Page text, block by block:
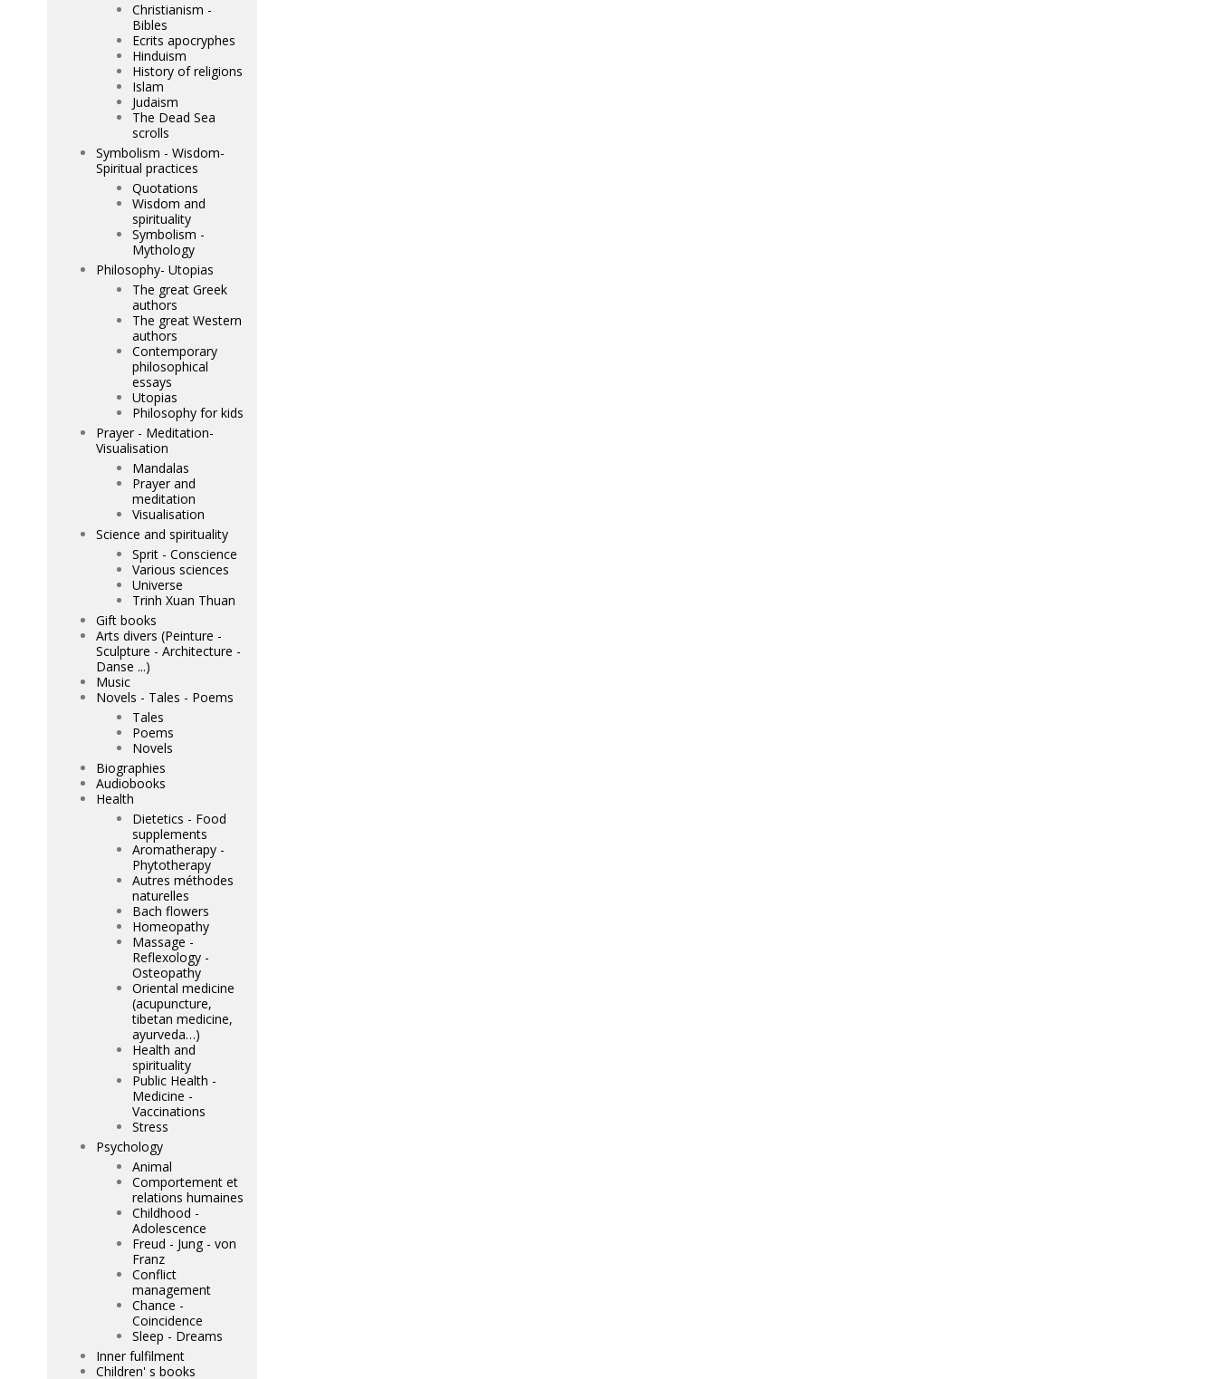
Christianism -
Bibles
Ecrits apocryphes
Hinduism
History of religions
Islam
Judaism
The Dead Sea
scrolls
Symbolism - Wisdom-
Spiritual practices
Quotations
Wisdom and
spirituality
Symbolism -
Mythology
Philosophy- Utopias
The great Greek
authors
The great Western
authors
Contemporary
philosophical
essays
Utopias
Philosophy for kids
Prayer - Meditation-
Visualisation
Mandalas
Prayer and
meditation
Visualisation
Science and spirituality
Sprit - Conscience
Various sciences
Universe
Trinh Xuan Thuan
Gift books
Arts divers (Peinture -
Sculpture - Architecture -
Danse ...)
Music
Novels - Tales - Poems
Tales
Poems
Novels
Biographies
Audiobooks
Health
Dietetics - Food
supplements
Aromatherapy -
Phytotherapy
Autres méthodes
naturelles
Bach flowers
Homeopathy
Massage -
Reflexology -
Osteopathy
Oriental medicine
(acupuncture,
tibetan medicine,
ayurveda…)
Health and
spirituality
Public Health -
Medicine -
Vaccinations
Stress
Psychology
Animal
Comportement et
relations humaines
Childhood -
Adolescence
Freud - Jung - von
Franz
Conflict
management
Chance -
Coincidence
Sleep - Dreams
Inner fulfilment
Children' s books